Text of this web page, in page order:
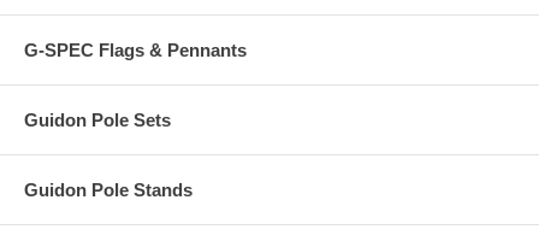
G-SPEC Flags & Pennants
Guidon Pole Sets
Guidon Pole Stands